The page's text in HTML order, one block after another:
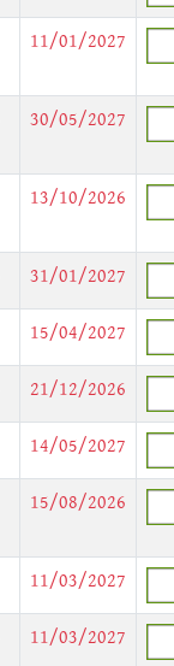
11/01/2027
30/05/2027
13/10/2026
31/01/2027
15/04/2027
21/12/2026
14/05/2027
15/08/2026
11/03/2027
11/03/2027